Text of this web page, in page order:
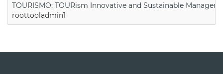
TOURISMO: TOURism Innovative and Sustainable
roottooladmin1